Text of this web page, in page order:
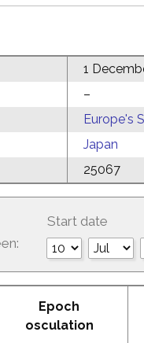
1
–
Europe's
Japan
25067
Start date
Epoch
osculation